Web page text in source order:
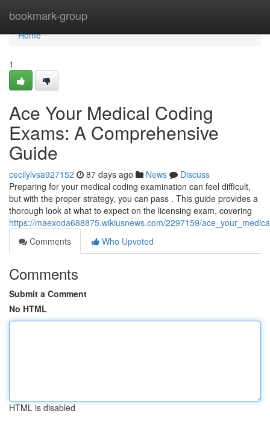
bookmark-group
Home
Home
1
Ace Your Medical Coding
Exams: A Comprehensive
Guide
cecilylvsa927152 87 days ago News
Discuss
Preparing for your medical coding examination can feel difficult,
but with the proper strategy, you can pass . This guide provides a
thorough look at what to expect on the licensing exam, covering
https://maexoda688875.wikiusnews.com/2297159/
Comments
Who Upvoted
Comments
Submit a Comment
No HTML
HTML is disabled